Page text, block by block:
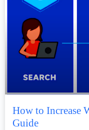
How to Increase
Guide